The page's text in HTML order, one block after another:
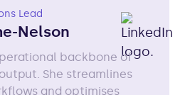
Lead
Nelson
backbone of
She streamlines
and optimises